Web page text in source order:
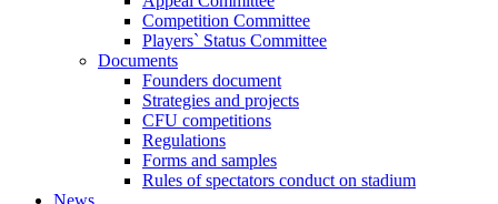
Competition Committee
Players` Status Committee
Documents
Founders document
Strategies and projects
CFU competitions
Regulations
Forms and samples
Rules of spectators conduct on stadium
News